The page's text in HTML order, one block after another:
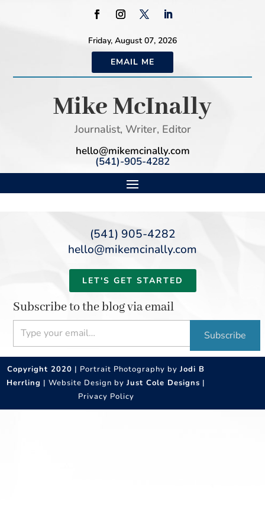
Friday, August 07, 2026
EMAIL ME
Mike McInally
Journalist, Writer, Editor
hello@mikemcinally.com
(541)-905-4282
(541) 905-4282
hello@mikemcinally.com
LET'S GET STARTED
Subscribe to the blog via email
Type your email…
Subscribe
Copyright 2020 | Portrait Photography byJodi B
Herrling | Website Design byJust Cole Designs |
Privacy Policy